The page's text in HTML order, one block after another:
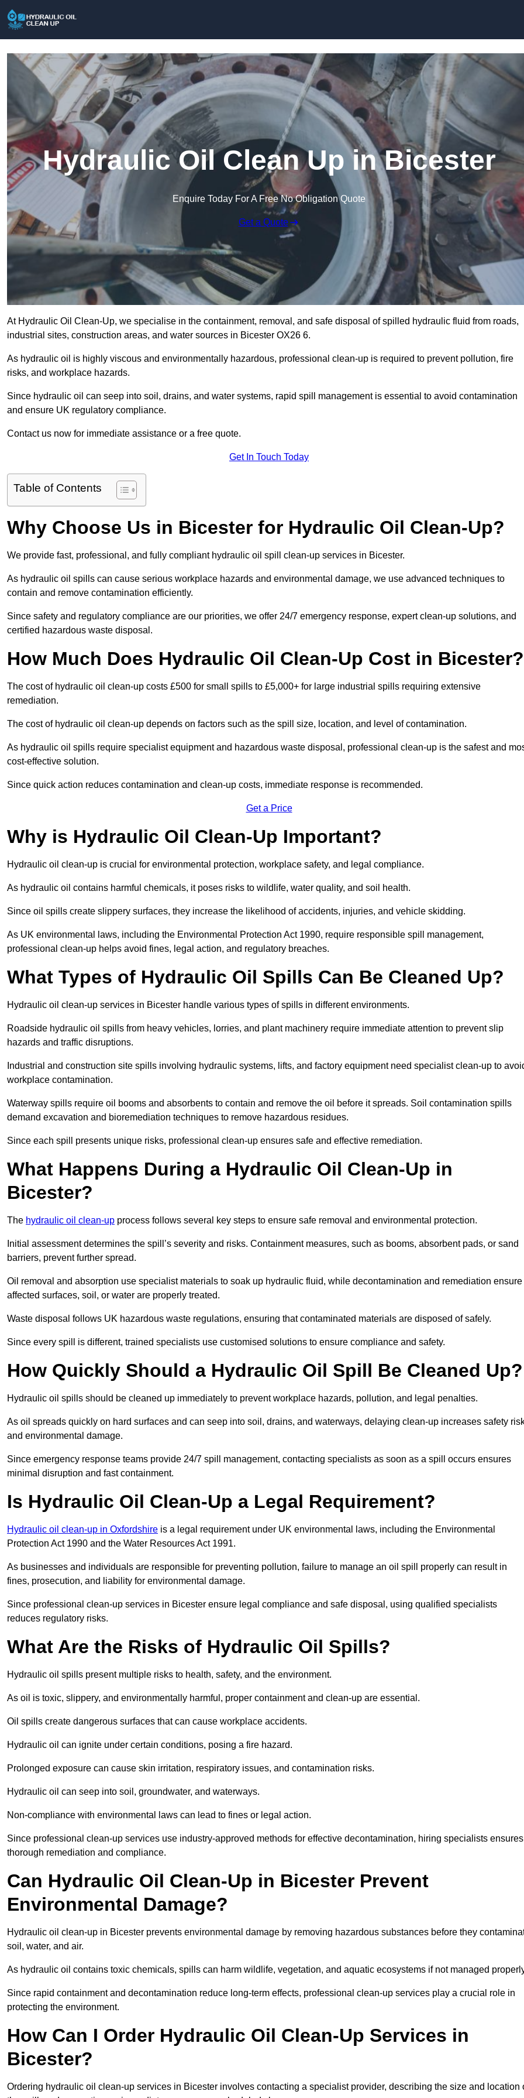
Hydraulic Oil Clean Up in Bicester
Enquire Today For A Free No Obligation Quote
Get a Quote
At Hydraulic Oil Clean-Up, we specialise in the containment, removal, and safe disposal of spilled hydraulic fluid from roads,
industrial sites, construction areas, and water sources in Bicester OX26 6.
As hydraulic oil is highly viscous and environmentally hazardous, professional clean-up is required to prevent pollution, fire
risks, and workplace hazards.
Since hydraulic oil can seep into soil, drains, and water systems, rapid spill management is essential to avoid contamination
and ensure UK regulatory compliance.
Contact us now for immediate assistance or a free quote.
Get In Touch Today
Table of Contents
Why Choose Us in Bicester for Hydraulic Oil Clean-Up?
We provide fast, professional, and fully compliant hydraulic oil spill clean-up services in Bicester.
As hydraulic oil spills can cause serious workplace hazards and environmental damage, we use advanced techniques to
contain and remove contamination efficiently.
Since safety and regulatory compliance are our priorities, we offer 24/7 emergency response, expert clean-up solutions, and
certified hazardous waste disposal.
How Much Does Hydraulic Oil Clean-Up Cost in Bicester?
The cost of hydraulic oil clean-up costs £500 for small spills to £5,000+ for large industrial spills requiring extensive
remediation.
The cost of hydraulic oil clean-up depends on factors such as the spill size, location, and level of contamination.
As hydraulic oil spills require specialist equipment and hazardous waste disposal, professional clean-up is the safest and
cost-effective solution.
Since quick action reduces contamination and clean-up costs, immediate response is recommended.
Get a Price
Why is Hydraulic Oil Clean-Up Important?
Hydraulic oil clean-up is crucial for environmental protection, workplace safety, and legal compliance.
As hydraulic oil contains harmful chemicals, it poses risks to wildlife, water quality, and soil health.
Since oil spills create slippery surfaces, they increase the likelihood of accidents, injuries, and vehicle skidding.
As UK environmental laws, including the Environmental Protection Act 1990, require responsible spill management,
professional clean-up helps avoid fines, legal action, and regulatory breaches.
What Types of Hydraulic Oil Spills Can Be Cleaned Up?
Hydraulic oil clean-up services in Bicester handle various types of spills in different environments.
Roadside hydraulic oil spills from heavy vehicles, lorries, and plant machinery require immediate attention to prevent slip
hazards and traffic disruptions.
Industrial and construction site spills involving hydraulic systems, lifts, and factory equipment need specialist clean-up to
workplace contamination.
Waterway spills require oil booms and absorbents to contain and remove the oil before it spreads. Soil contamination spills
demand excavation and bioremediation techniques to remove hazardous residues.
Since each spill presents unique risks, professional clean-up ensures safe and effective remediation.
What Happens During a Hydraulic Oil Clean-Up in
Bicester?
The hydraulic oil clean-up process follows several key steps to ensure safe removal and environmental protection.
Initial assessment determines the spill’s severity and risks. Containment measures, such as booms, absorbent pads, or sand
barriers, prevent further spread.
Oil removal and absorption use specialist materials to soak up hydraulic fluid, while decontamination and remediation ensure
affected surfaces, soil, or water are properly treated.
Waste disposal follows UK hazardous waste regulations, ensuring that contaminated materials are disposed of safely.
Since every spill is different, trained specialists use customised solutions to ensure compliance and safety.
How Quickly Should a Hydraulic Oil Spill Be Cleaned Up?
Hydraulic oil spills should be cleaned up immediately to prevent workplace hazards, pollution, and legal penalties.
As oil spreads quickly on hard surfaces and can seep into soil, drains, and waterways, delaying clean-up increases safety
and environmental damage.
Since emergency response teams provide 24/7 spill management, contacting specialists as soon as a spill occurs ensures
minimal disruption and fast containment.
Is Hydraulic Oil Clean-Up a Legal Requirement?
Hydraulic oil clean-up in Oxfordshire is a legal requirement under UK environmental laws, including the Environmental
Protection Act 1990 and the Water Resources Act 1991.
As businesses and individuals are responsible for preventing pollution, failure to manage an oil spill properly can result in
fines, prosecution, and liability for environmental damage.
Since professional clean-up services in Bicester ensure legal compliance and safe disposal, using qualified specialists
reduces regulatory risks.
What Are the Risks of Hydraulic Oil Spills?
Hydraulic oil spills present multiple risks to health, safety, and the environment.
As oil is toxic, slippery, and environmentally harmful, proper containment and clean-up are essential.
Oil spills create dangerous surfaces that can cause workplace accidents.
Hydraulic oil can ignite under certain conditions, posing a fire hazard.
Prolonged exposure can cause skin irritation, respiratory issues, and contamination risks.
Hydraulic oil can seep into soil, groundwater, and waterways.
Non-compliance with environmental laws can lead to fines or legal action.
Since professional clean-up services use industry-approved methods for effective decontamination, hiring specialists ensures
thorough remediation and compliance.
Can Hydraulic Oil Clean-Up in Bicester Prevent
Environmental Damage?
Hydraulic oil clean-up in Bicester prevents environmental damage by removing hazardous substances before they
soil, water, and air.
As hydraulic oil contains toxic chemicals, spills can harm wildlife, vegetation, and aquatic ecosystems if not managed
Since rapid containment and decontamination reduce long-term effects, professional clean-up services play a crucial role in
protecting the environment.
How Can I Order Hydraulic Oil Clean-Up Services in
Bicester?
Ordering hydraulic oil clean-up services in Bicester involves contacting a specialist provider, describing the size and location